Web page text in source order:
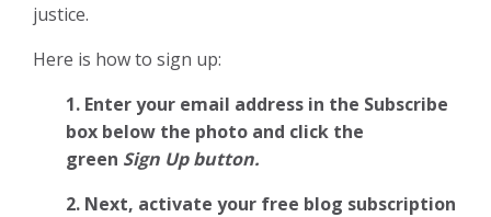
justice.
Here is how to sign up:
1. Enter your email address in the Subscribe
box below the photo and click the
green Sign Up button.
2. Next, activate your free blog subscription